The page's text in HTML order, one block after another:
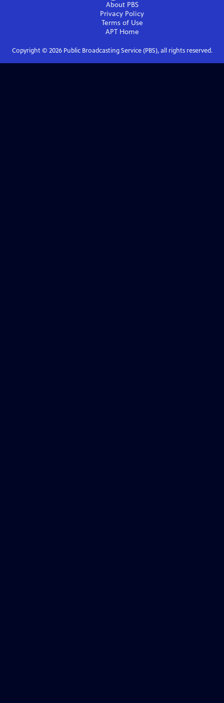
About PBS
Privacy Policy
Terms of Use
APTHome
Copyright © 2026Public Broadcasting Service (PBS), all rights reserved.